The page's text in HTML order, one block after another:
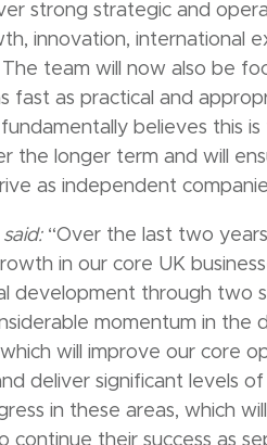
strong strategic and
innovation, international
team will now also be
fast as practical and
believes this
the longer term and will
as independent
“Over the last two
in our core UK
development through two
momentum in the
will improve our core
deliver significant levels
in these areas, which
continue their success as